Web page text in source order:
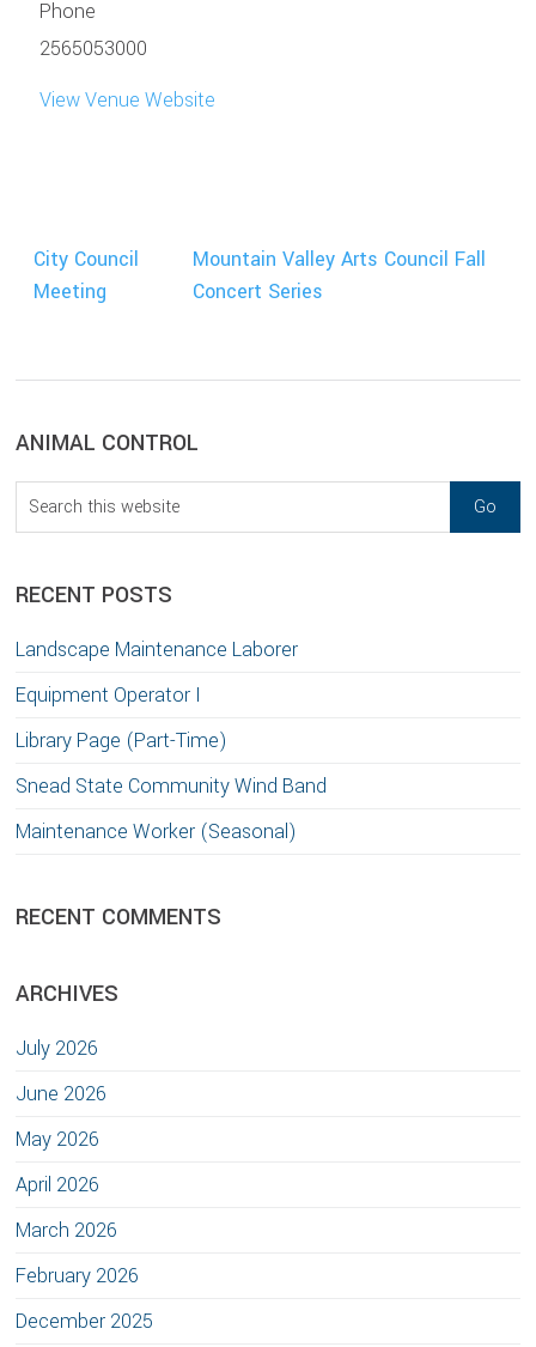
Phone
2565053000
View Venue Website
City Council
Meeting
Mountain Valley Arts Council Fall
Concert Series
sidebar
Blog
Sidebar
ANIMAL CONTROL
Search
this
RECENT POSTS
Landscape Maintenance Laborer
Equipment Operator I
Library Page (Part-Time)
Snead State Community Wind Band
Maintenance Worker (Seasonal)
RECENT COMMENTS
ARCHIVES
July 2026
June 2026
May 2026
April 2026
March 2026
February 2026
December 2025